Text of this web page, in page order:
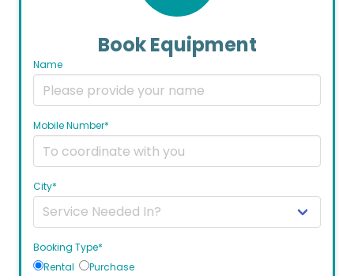
Book Equipment
Name
Mobile Number*
City*
Booking Type*
Rental
Purchase